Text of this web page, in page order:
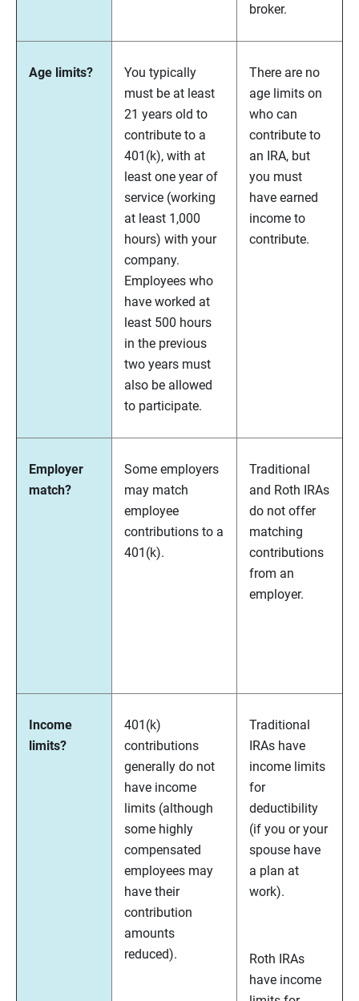
broker.
Age limits?
You typically
must be at least
21 years old to
contribute to a
401(k), with at
least one year of
service (working
at least 1,000
hours) with your
company.
Employees who
have worked at
least 500 hours
in the previous
two years must
also be allowed
to participate.
There are no
age limits on
who can
contribute to
an IRA, but
you must
have earned
income to
contribute.
Employer
match?
Some employers
may match
employee
contributions to a
401(k).
Traditional
and Roth IRAs
do not offer
matching
contributions
from an
employer.
Income
limits?
401(k)
contributions
generally do not
have income
limits (although
some highly
compensated
employees may
have their
contribution
amounts
reduced).
Traditional
IRAs have
income limits
for
deductibility
(if you or your
spouse have
a plan at
work).
Roth IRAs
have income